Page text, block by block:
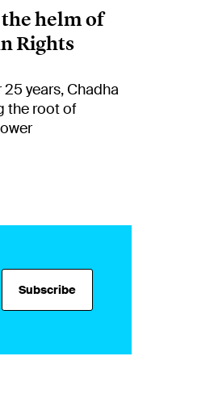
helm of
Rights
years, Chadha
the root of
Subscribe